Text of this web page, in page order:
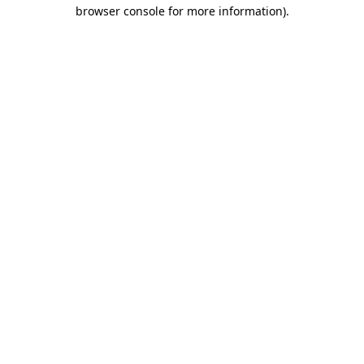
browser console for more information).